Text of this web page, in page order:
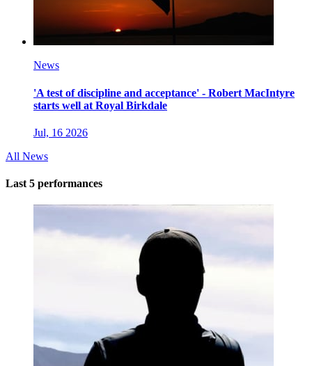
News
'A test of discipline and acceptance' - Robert MacIntyre
starts well at Royal Birkdale
Jul, 16 2026
All News
Last 5 performances